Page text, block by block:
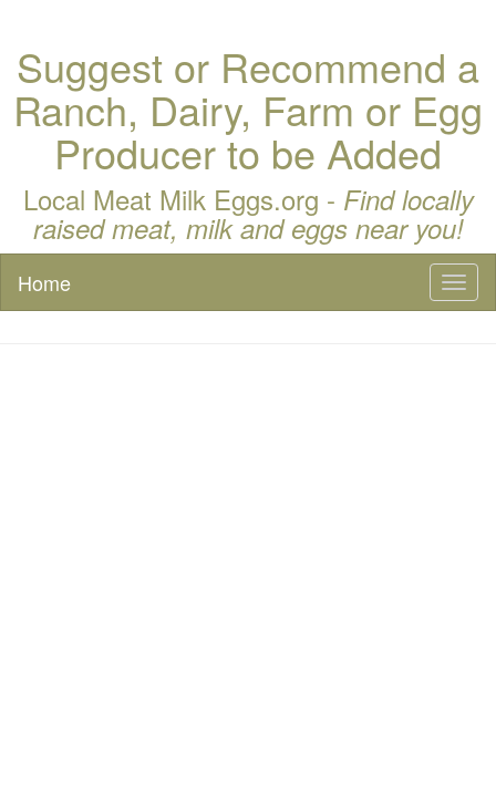
Suggest or Recommend a
Ranch, Dairy, Farm or Egg
Producer to be Added
Local Meat Milk Eggs.org - Find locally
raised meat, milk and eggs near you!
Home